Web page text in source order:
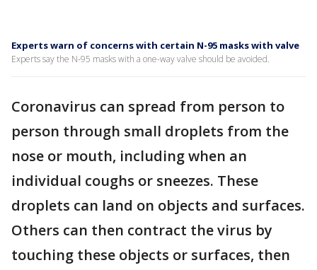
Experts warn of concerns with certain N-95 masks with valve
Experts say the N-95 masks with a one-way valve should be avoided.
Coronavirus can spread from person to
person through small droplets from the
nose or mouth, including when an
individual coughs or sneezes. These
droplets can land on objects and surfaces.
Others can then contract the virus by
touching these objects or surfaces, then